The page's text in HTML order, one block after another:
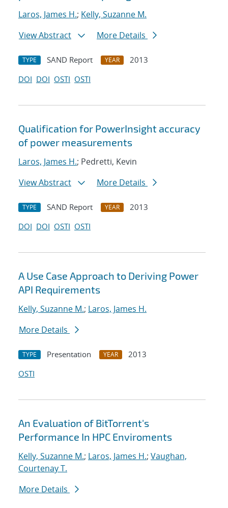
Laros, James H.; Kelly, Suzanne M.
View Abstract
More Details
TYPE SAND Report YEAR
2013
DOI DOI OSTI OSTI
Qualification for PowerInsight accuracy
of power measurements
Laros, James H.; Pedretti, Kevin
View Abstract
More Details
TYPE SAND Report YEAR
2013
DOI DOI OSTI OSTI
A Use Case Approach to Deriving Power
API Requirements
Kelly, Suzanne M.; Laros, James H.
More Details
TYPE Presentation YEAR
2013
OSTI
An Evaluation of BitTorrent's
Performance In HPC Enviroments
Kelly, Suzanne M.; Laros, James H.; Vaughan,
Courtenay T.
More Details